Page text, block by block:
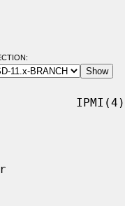
IPMI(4)